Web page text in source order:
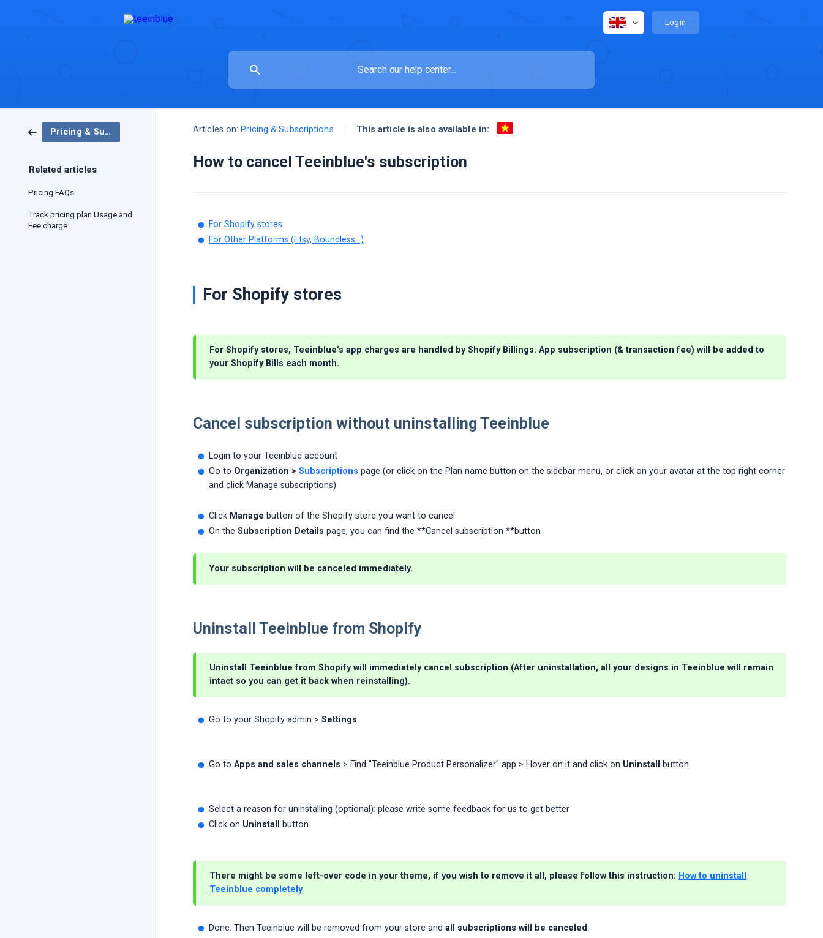
Login
Pricing & Subscriptions
Related articles
Pricing FAQs
Track pricing plan Usage and
Fee charge
Articles on: Pricing & Subscriptions This article is also available in:
How to cancel Teeinblue's subscription
For Shopify stores
For Other Platforms (Etsy, Boundless...)
For Shopify stores
For Shopify stores, Teeinblue's app charges are handled by Shopify Billings. App subscription (& transaction fee) will be added to
your Shopify Bills each month.
Cancel subscription without uninstalling Teeinblue
Login to your Teeinblue account
Go to Organization > Subscriptions page (or click on the Plan name button on the sidebar menu, or click on your avatar at the top right corner
and click Manage subscriptions)
Click Manage button of the Shopify store you want to cancel
On the Subscription Details page, you can find the **Cancel subscription **button
Your subscription will be canceled immediately.
Uninstall Teeinblue from Shopify
Uninstall Teeinblue from Shopify will immediately cancel subscription (After uninstallation, all your designs in Teeinblue will remain
intact so you can get it back when reinstalling).
Go to your Shopify admin > Settings
Go to Apps and sales channels > Find "Teeinblue Product Personalizer" app > Hover on it and click on Uninstall button
Select a reason for uninstalling (optional): please write some feedback for us to get better
Click on Uninstall button
There might be some left-over code in your theme, if you wish to remove it all, please follow this instruction: How to uninstall
Teeinblue completely
Done. Then Teeinblue will be removed from your store and all subscriptions will be canceled.